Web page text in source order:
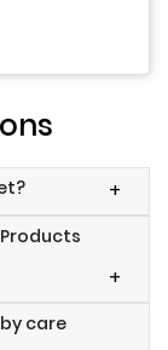
+
+
care